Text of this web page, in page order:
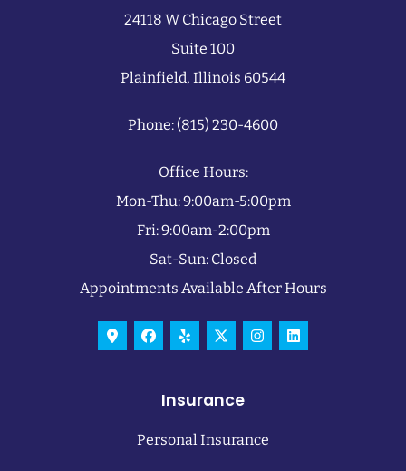
24118 W Chicago Street
Suite 100
Plainfield, Illinois 60544
Phone: (815) 230-4600
Office Hours:
Mon-Thu: 9:00am-5:00pm
Fri: 9:00am-2:00pm
Sat-Sun: Closed
Appointments Available After Hours
Insurance
Personal Insurance